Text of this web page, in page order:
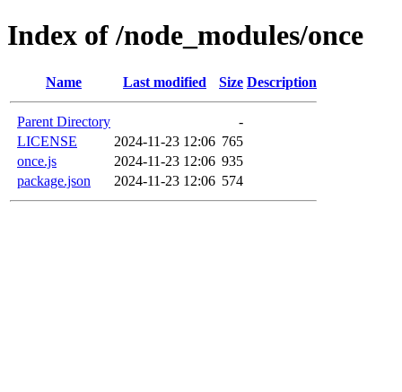
Index of /node_modules/once
Name Last modified Size Description
Parent Directory
-
LICENSE
2024-11-23 12:06 765
once.js
2024-11-23 12:06 935
package.json
2024-11-23 12:06 574